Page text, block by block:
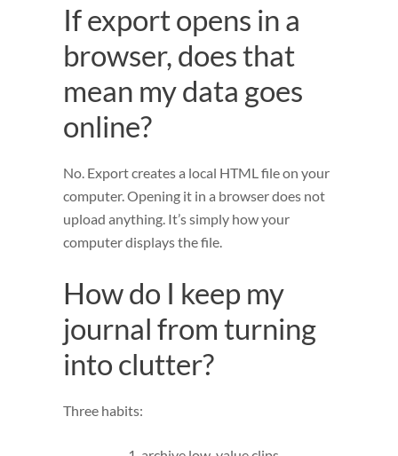
If export opens in a
browser, does that
mean my data goes
online?
No. Export creates a local HTML file on your
computer. Opening it in a browser does not
upload anything. It’s simply how your
computer displays the file.
How do I keep my
journal from turning
into clutter?
Three habits: